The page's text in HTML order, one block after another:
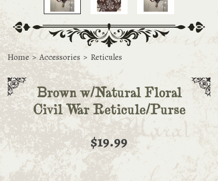
Home > Accessories > Reticules
Brown w/Natural Floral
Civil War Reticule/Purse
$19.99